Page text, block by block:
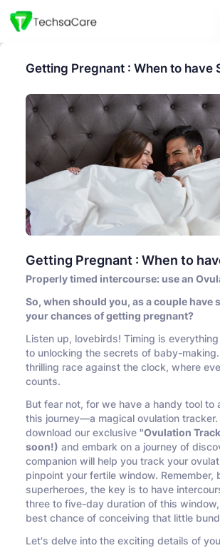
Getting Pregnant : When to have
Getting Pregnant : When to
Properly timed intercourse: use an
So, when should you, as a couple have
your chances of getting pregnant?
Listen up, lovebirds! Timing is
to unlocking the secrets of baby-
thrilling race against the clock, where
counts.
But fear not, for we have a handy tool to
this journey—a magical ovulation tracker.
download our exclusive "Ovulation
soon!) and embark on a journey of
companion will help you track your
pinpoint your fertile window. Remember,
superheroes, the key is to have
three to five-day duration of this
best chance of conceiving that little
Let's delve into the exciting details of